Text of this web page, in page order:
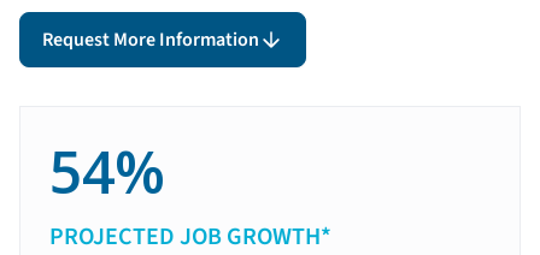
Request More Information
54%
PROJECTED JOB GROWTH*